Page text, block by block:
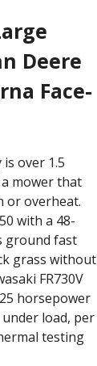
Deere
Face-
over 1.5
mower that
or overheat.
with a 48-
ground fast
grass without
FR730V
horsepower
load, per
testing